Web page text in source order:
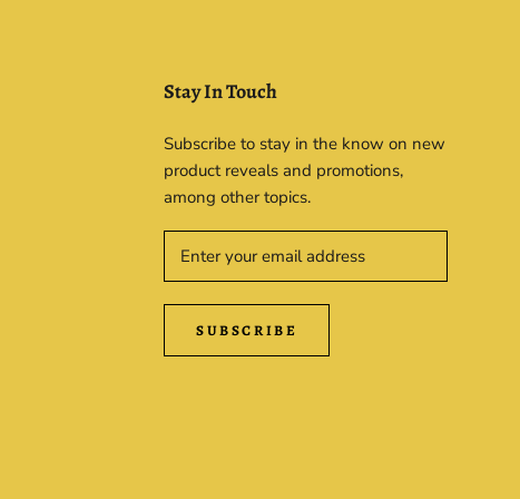
Stay In Touch
Subscribe to stay in the know on new
product reveals and promotions,
among other topics.
SUBSCRIBE